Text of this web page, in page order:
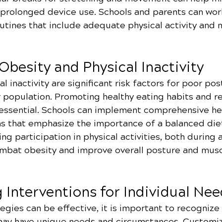
device use. Schools and parents can
that include adequate physical activity and
and Physical Inactivity
inactivity are significant risk factors for poor
population. Promoting healthy eating habits and
Schools can implement comprehensive
that emphasize the importance of a balanced
participation in physical activities, both during
obesity and improve overall posture and
Interventions for Individual
can be effective, it is important to